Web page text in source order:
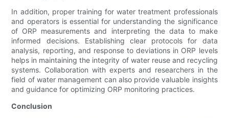
In addition, proper training for water treatment professionals
and operators is essential for understanding the significance
of ORP measurements and interpreting the data to make
informed decisions. Establishing clear protocols for data
analysis, reporting, and response to deviations in ORP levels
helps in maintaining the integrity of water reuse and recycling
systems. Collaboration with experts and researchers in the
field of water management can also provide valuable insights
and guidance for optimizing ORP monitoring practices.
Conclusion